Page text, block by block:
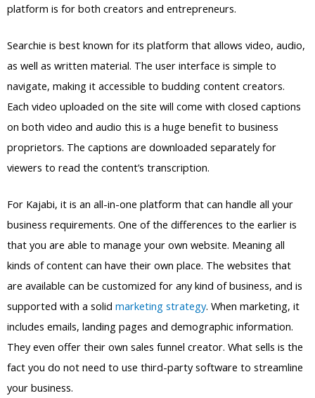
platform is for both creators and entrepreneurs.
Searchie is best known for its platform that allows video, audio,
as well as written material. The user interface is simple to
navigate, making it accessible to budding content creators.
Each video uploaded on the site will come with closed captions
on both video and audio this is a huge benefit to business
proprietors. The captions are downloaded separately for
viewers to read the content’s transcription.
For Kajabi, it is an all-in-one platform that can handle all your
business requirements. One of the differences to the earlier is
that you are able to manage your own website. Meaning all
kinds of content can have their own place. The websites that
are available can be customized for any kind of business, and is
supported with a solid marketing strategy. When marketing, it
includes emails, landing pages and demographic information.
They even offer their own sales funnel creator. What sells is the
fact you do not need to use third-party software to streamline
your business.